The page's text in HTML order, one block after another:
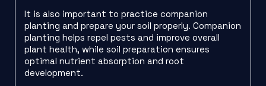
It is also important to practice companion
planting and prepare your soil properly. Companion
planting helps repel pests and improve overall
plant health, while soil preparation ensures
optimal nutrient absorption and root
development.